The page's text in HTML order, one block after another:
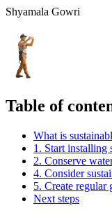
Shyamala Gowri
Table of
What is
1. Start installing
2. Conserve
4. Consider
5. Create regular
Next steps